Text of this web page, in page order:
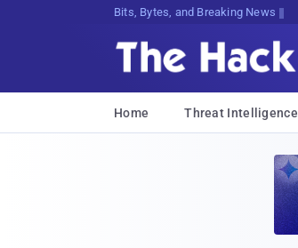
Bits, Bytes, and Breaking News
Home Threat Intelligence